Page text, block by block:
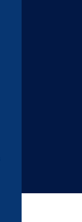
You have